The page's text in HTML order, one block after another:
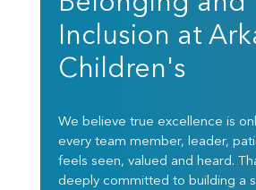
Inclusion at
Children's
We believe true excellence is
every team member, leader,
feels seen, valued and heard.
deeply committed to building a